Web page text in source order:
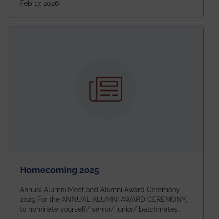
going to be even bigger!
Feb 17, 2026
Homecoming 2025
Annual Alumni Meet and Alumni Award Ceremony
2025 For the ANNUAL ALUMNI AWARD CEREMONY,
to nominate yourself/ senior/ junior/ batchmates